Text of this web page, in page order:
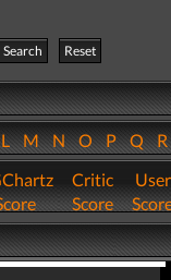
Search
Reset
MNOPQ
Critic
Score
User